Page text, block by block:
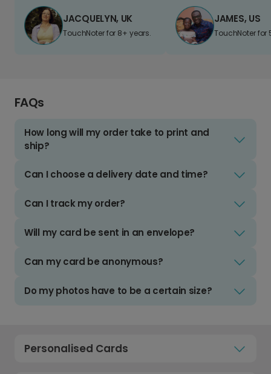
JACQUELYN, UK
TouchNoter for 8+ years.
JAMES, US
TouchNoter for
FAQs
How long will my order take to print and
ship?
Can I choose a delivery date and time?
Can I track my order?
Will my card be sent in an envelope?
Can my card be anonymous?
Do my photos have to be a certain size?
Personalised Cards